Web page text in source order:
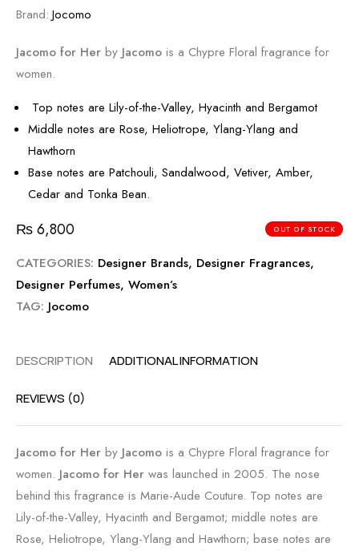
Brand: Jocomo
Jacomo for Her by Jacomo is a Chypre Floral fragrance for
women.
Top notes are Lily-of-the-Valley, Hyacinth and Bergamot
Middle notes are Rose, Heliotrope, Ylang-Ylang and
Hawthorn
Base notes are Patchouli, Sandalwood, Vetiver, Amber,
Cedar and Tonka Bean.
₨6,800 OUT OF STOCK
CATEGORIES: Designer Brands, Designer Fragrances,
Designer Perfumes, Women’s
TAG: Jocomo
DESCRIPTION ADDITIONAL INFORMATION
REVIEWS (0)
Jacomo for Her by Jacomo is a Chypre Floral fragrance for
women. Jacomo for Her was launched in 2005. The nose
behind this fragrance is Marie-Aude Couture. Top notes are
Lily-of-the-Valley, Hyacinth and Bergamot; middle notes are
Rose, Heliotrope, Ylang-Ylang and Hawthorn; base notes are